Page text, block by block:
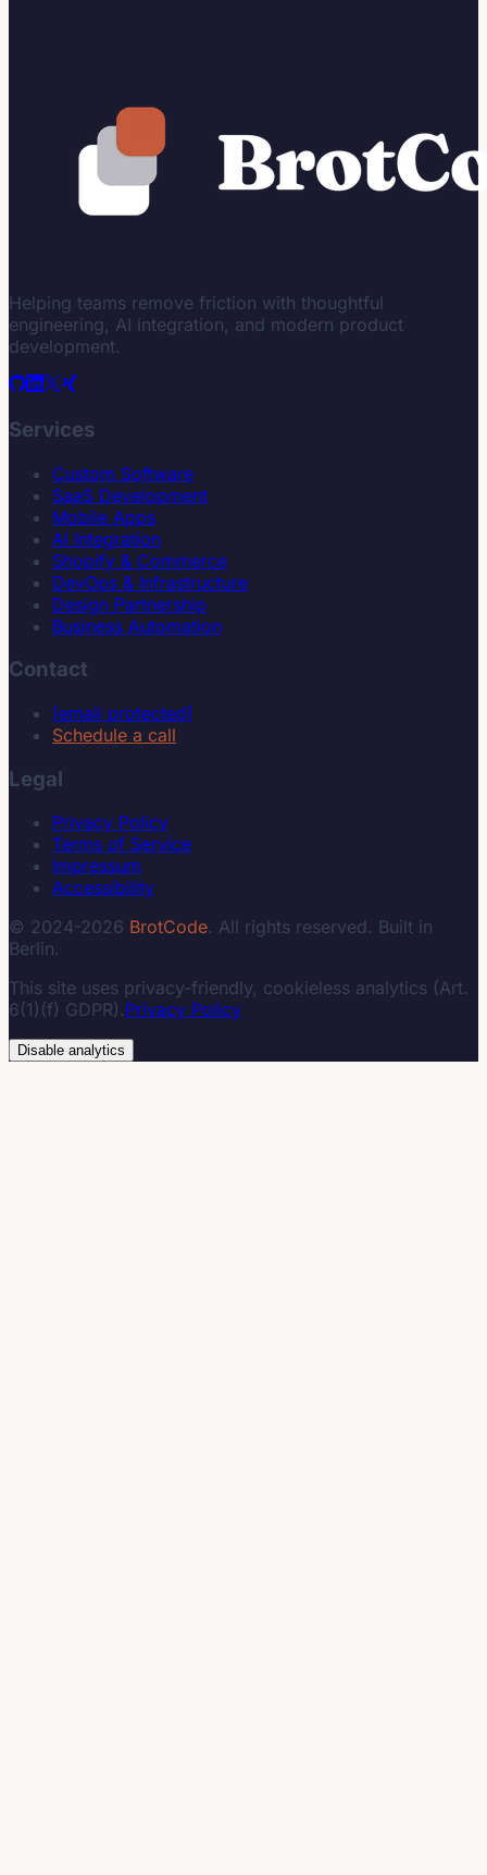
Helping teams remove friction with thoughtful
engineering, AI integration, and modern product
development.
Services
Custom Software
SaaS Development
Mobile Apps
AI Integration
Shopify & Commerce
DevOps & Infrastructure
Design Partnership
Business Automation
Contact
[email protected]
Schedule a call
Legal
Privacy Policy
Terms of Service
Impressum
Accessibility
© 2024-2026 BrotCode. All rights reserved. Built in
Berlin.
This site uses privacy-friendly, cookieless analytics (Art.
6(1)(f) GDPR).Privacy Policy
Disable analytics